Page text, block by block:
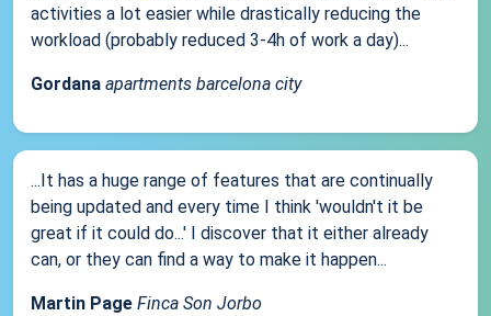
activities a lot easier while drastically reducing the
workload (probably reduced 3-4h of work a day)...
Gordana apartments barcelona city
...It has a huge range of features that are continually
being updated and every time I think 'wouldn't it be
great if it could do...' I discover that it either already
can, or they can find a way to make it happen...
Martin Page Finca Son Jorbo